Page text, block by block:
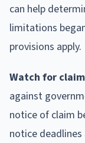
can help
limitations
provisions apply.
Watch for
against
notice of claim
notice